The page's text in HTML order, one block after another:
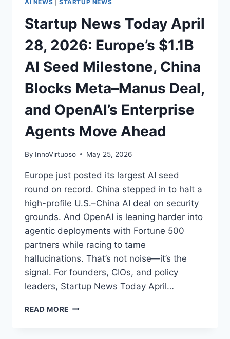
AWS
AI NEWS STARTUP NEWS
Startup News Today April
28, 2026: Europe’s $1.1B
AI Seed Milestone, China
Blocks Meta–Manus Deal,
and OpenAI’s Enterprise
Agents Move Ahead
By InnoVirtuoso May 25, 2026
Europe just posted its largest AI seed
round on record. China stepped in to halt a
high-profile U.S.–China AI deal on security
grounds. And OpenAI is leaning harder into
agentic deployments with Fortune 500
partners while racing to tame
hallucinations. That’s not noise—it’s the
signal. For founders, CIOs, and policy
leaders, Startup News Today April…
READ MORE STARTUP